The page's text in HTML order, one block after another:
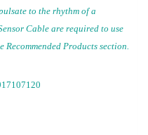
to the rhythm of a
Cable are required to use
Products section.